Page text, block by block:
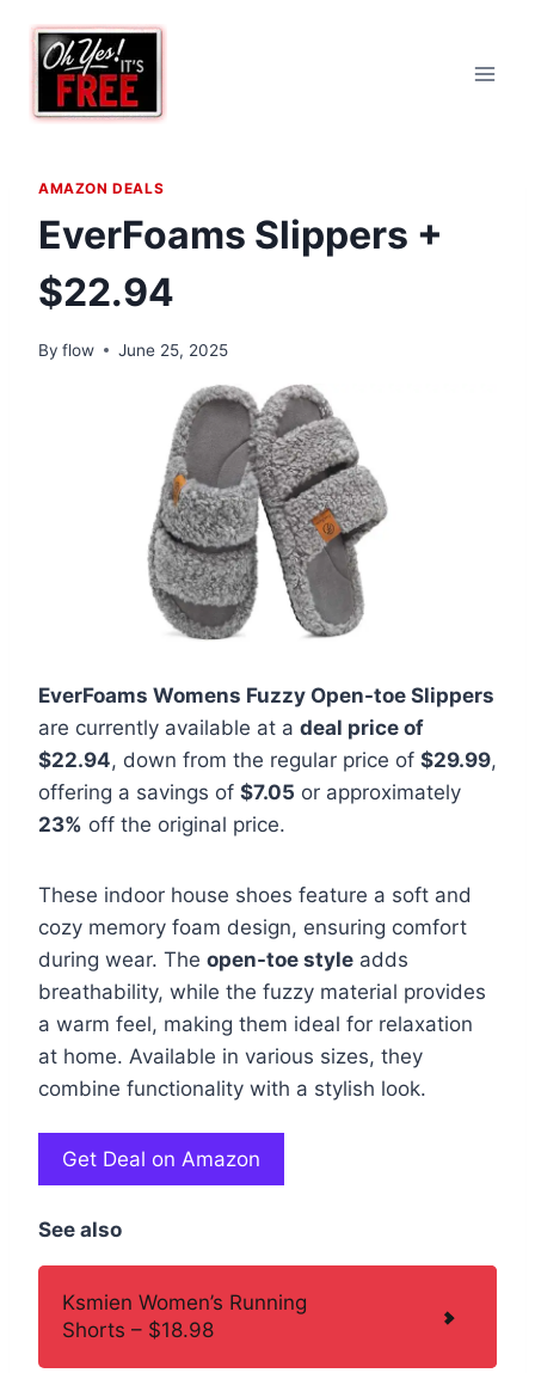
content
AMAZON DEALS
EverFoams Slippers +
$22.94
By flow June 25, 2025
EverFoams Womens Fuzzy Open-toe Slippers
are currently available at a deal price of
$22.94, down from the regular price of $29.99,
offering a savings of $7.05 or approximately
23% off the original price.
These indoor house shoes feature a soft and
cozy memory foam design, ensuring comfort
during wear. The open-toe style adds
breathability, while the fuzzy material provides
a warm feel, making them ideal for relaxation
at home. Available in various sizes, they
combine functionality with a stylish look.
Get Deal on Amazon
See also
Ksmien Women’s Running
Shorts – $18.98